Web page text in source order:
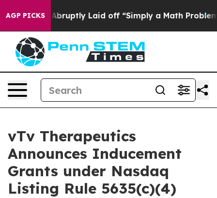
AGP PICKS
People Abruptly Laid off “Simply a Math Problem
vTv Therapeutics
Announces Inducement
Grants under Nasdaq
Listing Rule 5635(c)(4)